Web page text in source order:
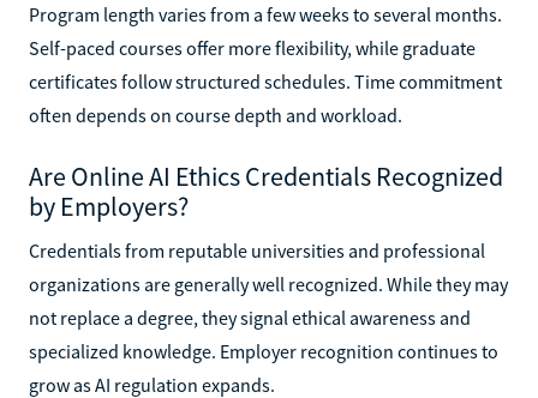
Program length varies from a few weeks to several months.
Self-paced courses offer more flexibility, while graduate
certificates follow structured schedules. Time commitment
often depends on course depth and workload.
Are Online AI Ethics Credentials Recognized
by Employers?
Credentials from reputable universities and professional
organizations are generally well recognized. While they may
not replace a degree, they signal ethical awareness and
specialized knowledge. Employer recognition continues to
grow as AI regulation expands.